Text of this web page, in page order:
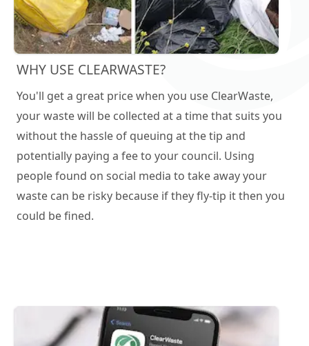
WHY USE CLEARWASTE?
You'll get a great price when you use ClearWaste,
your waste will be collected at a time that suits you
without the hassle of queuing at the tip and
potentially paying a fee to your council. Using
people found on social media to take away your
waste can be risky because if they fly-tip it then you
could be fined.